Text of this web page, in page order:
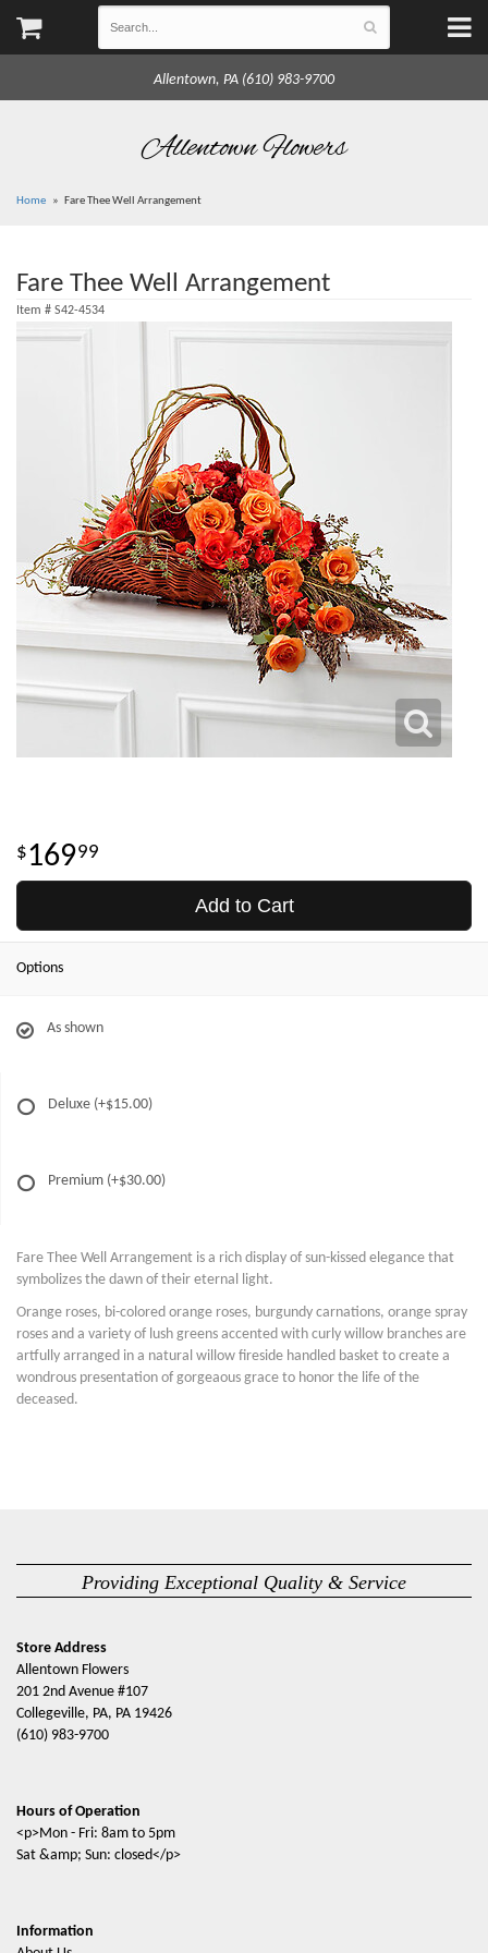
Allentown, PA (610) 983-9700
Allentown Flowers
Home Fare Thee Well Arrangement
Fare Thee Well Arrangement
Item # S42-4534
16999
Add to Cart
Options
As shown
Deluxe (+$15.00)
Premium (+$30.00)
Fare Thee Well Arrangement is a rich display of sun-kissed elegance that
symbolizes the dawn of their eternal light.
Orange roses, bi-colored orange roses, burgundy carnations, orange spray
roses and a variety of lush greens accented with curly willow branches are
artfully arranged in a natural willow fireside handled basket to create a
wondrous presentation of gorgeaous grace to honor the life of the
deceased.
Providing Exceptional Quality & Service
Store Address
Allentown Flowers
201 2nd Avenue #107
Collegeville, PA, PA 19426
(610) 983-9700
Hours of Operation
<p>Mon - Fri: 8am to 5pm
Sat &amp; Sun: closed</p>
Information